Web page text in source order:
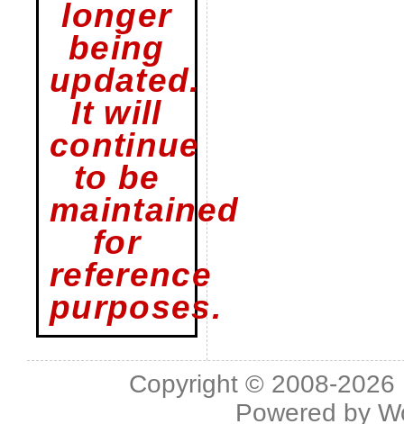
longer
being
updated.
It will
continue
to be
maintained
for
reference
purposes.
Copyright © 2008-2026
Powered by